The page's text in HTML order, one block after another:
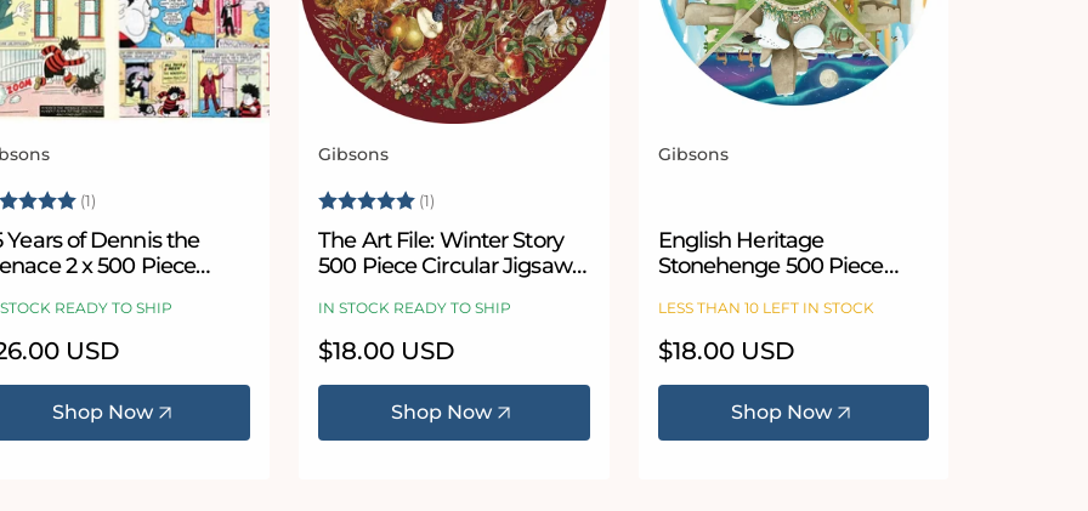
(1)
Years of Dennis the
2 x 500 Piece
READY TO SHIP
USD
Shop Now
Vendor:
Gibsons
Rating: (1)
The Art File: Winter Story
500 Piece Circular Jigsaw
IN STOCK READY TO SHIP
Regular
price
$18.00 USD
Shop Now
Vendor:
Gibsons
English Heritage
Stonehenge 500 Piece
LESS THAN 10 LEFT IN STOCK
Regular
price
$18.00 USD
Shop Now